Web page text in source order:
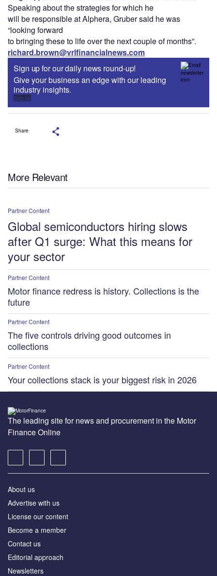
Speaking about the strategies for which he
will be responsible at Alphera, Gruber said he was
“looking forward
to bringing these to life over the next couple of months”.
richard.brown@vrlfinancialnews.com
Sign up for our daily news round-up!
Give your business an edge with our leading
industry insights.
Sign up
Share
More Relevant
Partner Content
Global semiconductors hiring slows
after Q1 surge: What this means for
your sector
Partner Content
Motor finance redress is history. Collections is the
future
Partner Content
The five controls driving good outcomes in
collections
Partner Content
Your collections stack is your biggest risk in 2026
The leading site for news and procurement in the Motor
Finance Online
About us
Advertise with us
License our content
Become a member
Contact us
Editorial approach
Newsletters